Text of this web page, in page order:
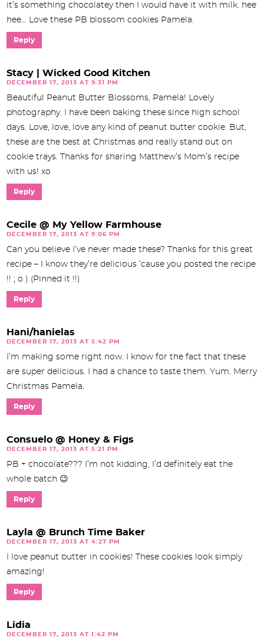
it’s something chocolatey then I would have it with milk. hee
hee… Love these PB blossom cookies Pamela.
Reply
Stacy | Wicked Good Kitchen
DECEMBER 17, 2013 AT 9:31 PM
Beautiful Peanut Butter Blossoms, Pamela! Lovely
photography. I have been baking these since high school
days. Love, love, love any kind of peanut butter cookie. But,
these are the best at Christmas and really stand out on
cookie trays. Thanks for sharing Matthew’s Mom’s recipe
with us! xo
Reply
Cecile @ My Yellow Farmhouse
DECEMBER 17, 2013 AT 9:06 PM
Can you believe I’ve never made these? Thanks for this great
recipe – I know they’re delicious ’cause you posted the recipe
!! ; o ) (Pinned it !!)
Reply
Hani/hanielas
DECEMBER 17, 2013 AT 5:42 PM
I’m making some right now. I know for the fact that these
are super delicious. I had a chance to taste them. Yum. Merry
Christmas Pamela.
Reply
Consuelo @ Honey & Figs
DECEMBER 17, 2013 AT 5:21 PM
PB + chocolate??? I’m not kidding, I’d definitely eat the
whole batch 😉
Reply
Layla @ Brunch Time Baker
DECEMBER 17, 2013 AT 4:27 PM
I love peanut butter in cookies! These cookies look simply
amazing!
Reply
Lidia
DECEMBER 17, 2013 AT 1:42 PM